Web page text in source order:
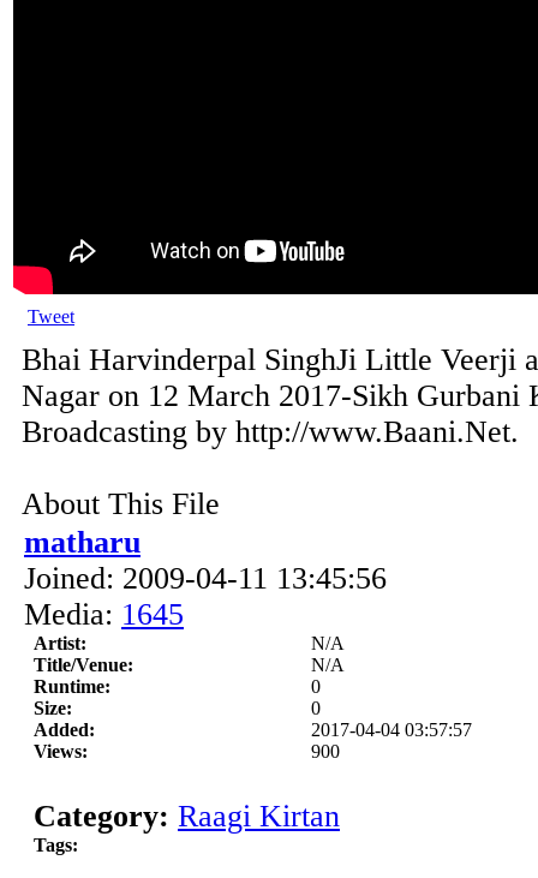
Tweet
Bhai Harvinderpal SinghJi Little Veerji
Nagar on 12 March 2017-Sikh
Broadcasting by http://www.Baani.Net.
About This File
matharu
Joined: 2009-04-11 13:45:56
Media: 1645
Artist:
N/A
Title/Venue:
N/A
Runtime:
0
Size:
0
Added:
2017-04-04 03:57:57
Views:
900
Category: Raagi Kirtan
Tags: